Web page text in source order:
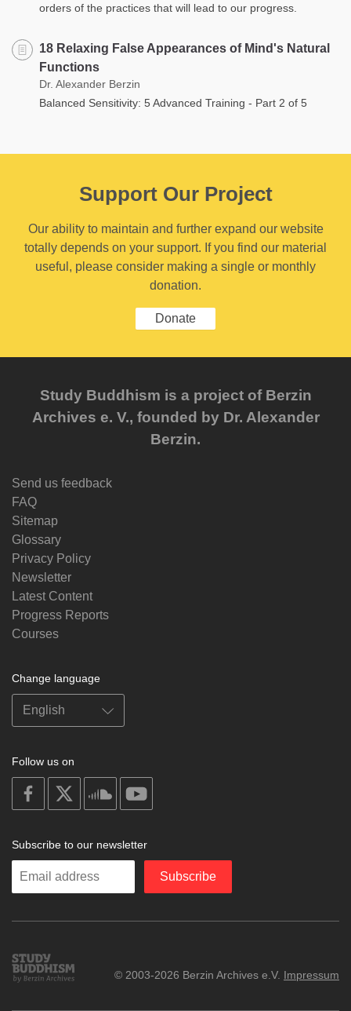
orders of the practices that will lead to our progress.
18 Relaxing False Appearances of Mind's Natural
Functions
Dr. Alexander Berzin
Balanced Sensitivity: 5 Advanced Training - Part 2 of 5
Support Our Project
Our ability to maintain and further expand our website
totally depends on your support. If you find our material
useful, please consider making a single or monthly
donation.
Donate
Study Buddhism is a project of Berzin
Archives e. V., founded by Dr. Alexander
Berzin.
Send us feedback
FAQ
Sitemap
Glossary
Privacy Policy
Newsletter
Latest Content
Progress Reports
Courses
Change language
Follow us on
on
facebook
soundcloud
Subscribe to our newsletter
Enter
Subscribe
Study
Buddhism
© 2003-2026 Berzin Archives e.V. Impressum